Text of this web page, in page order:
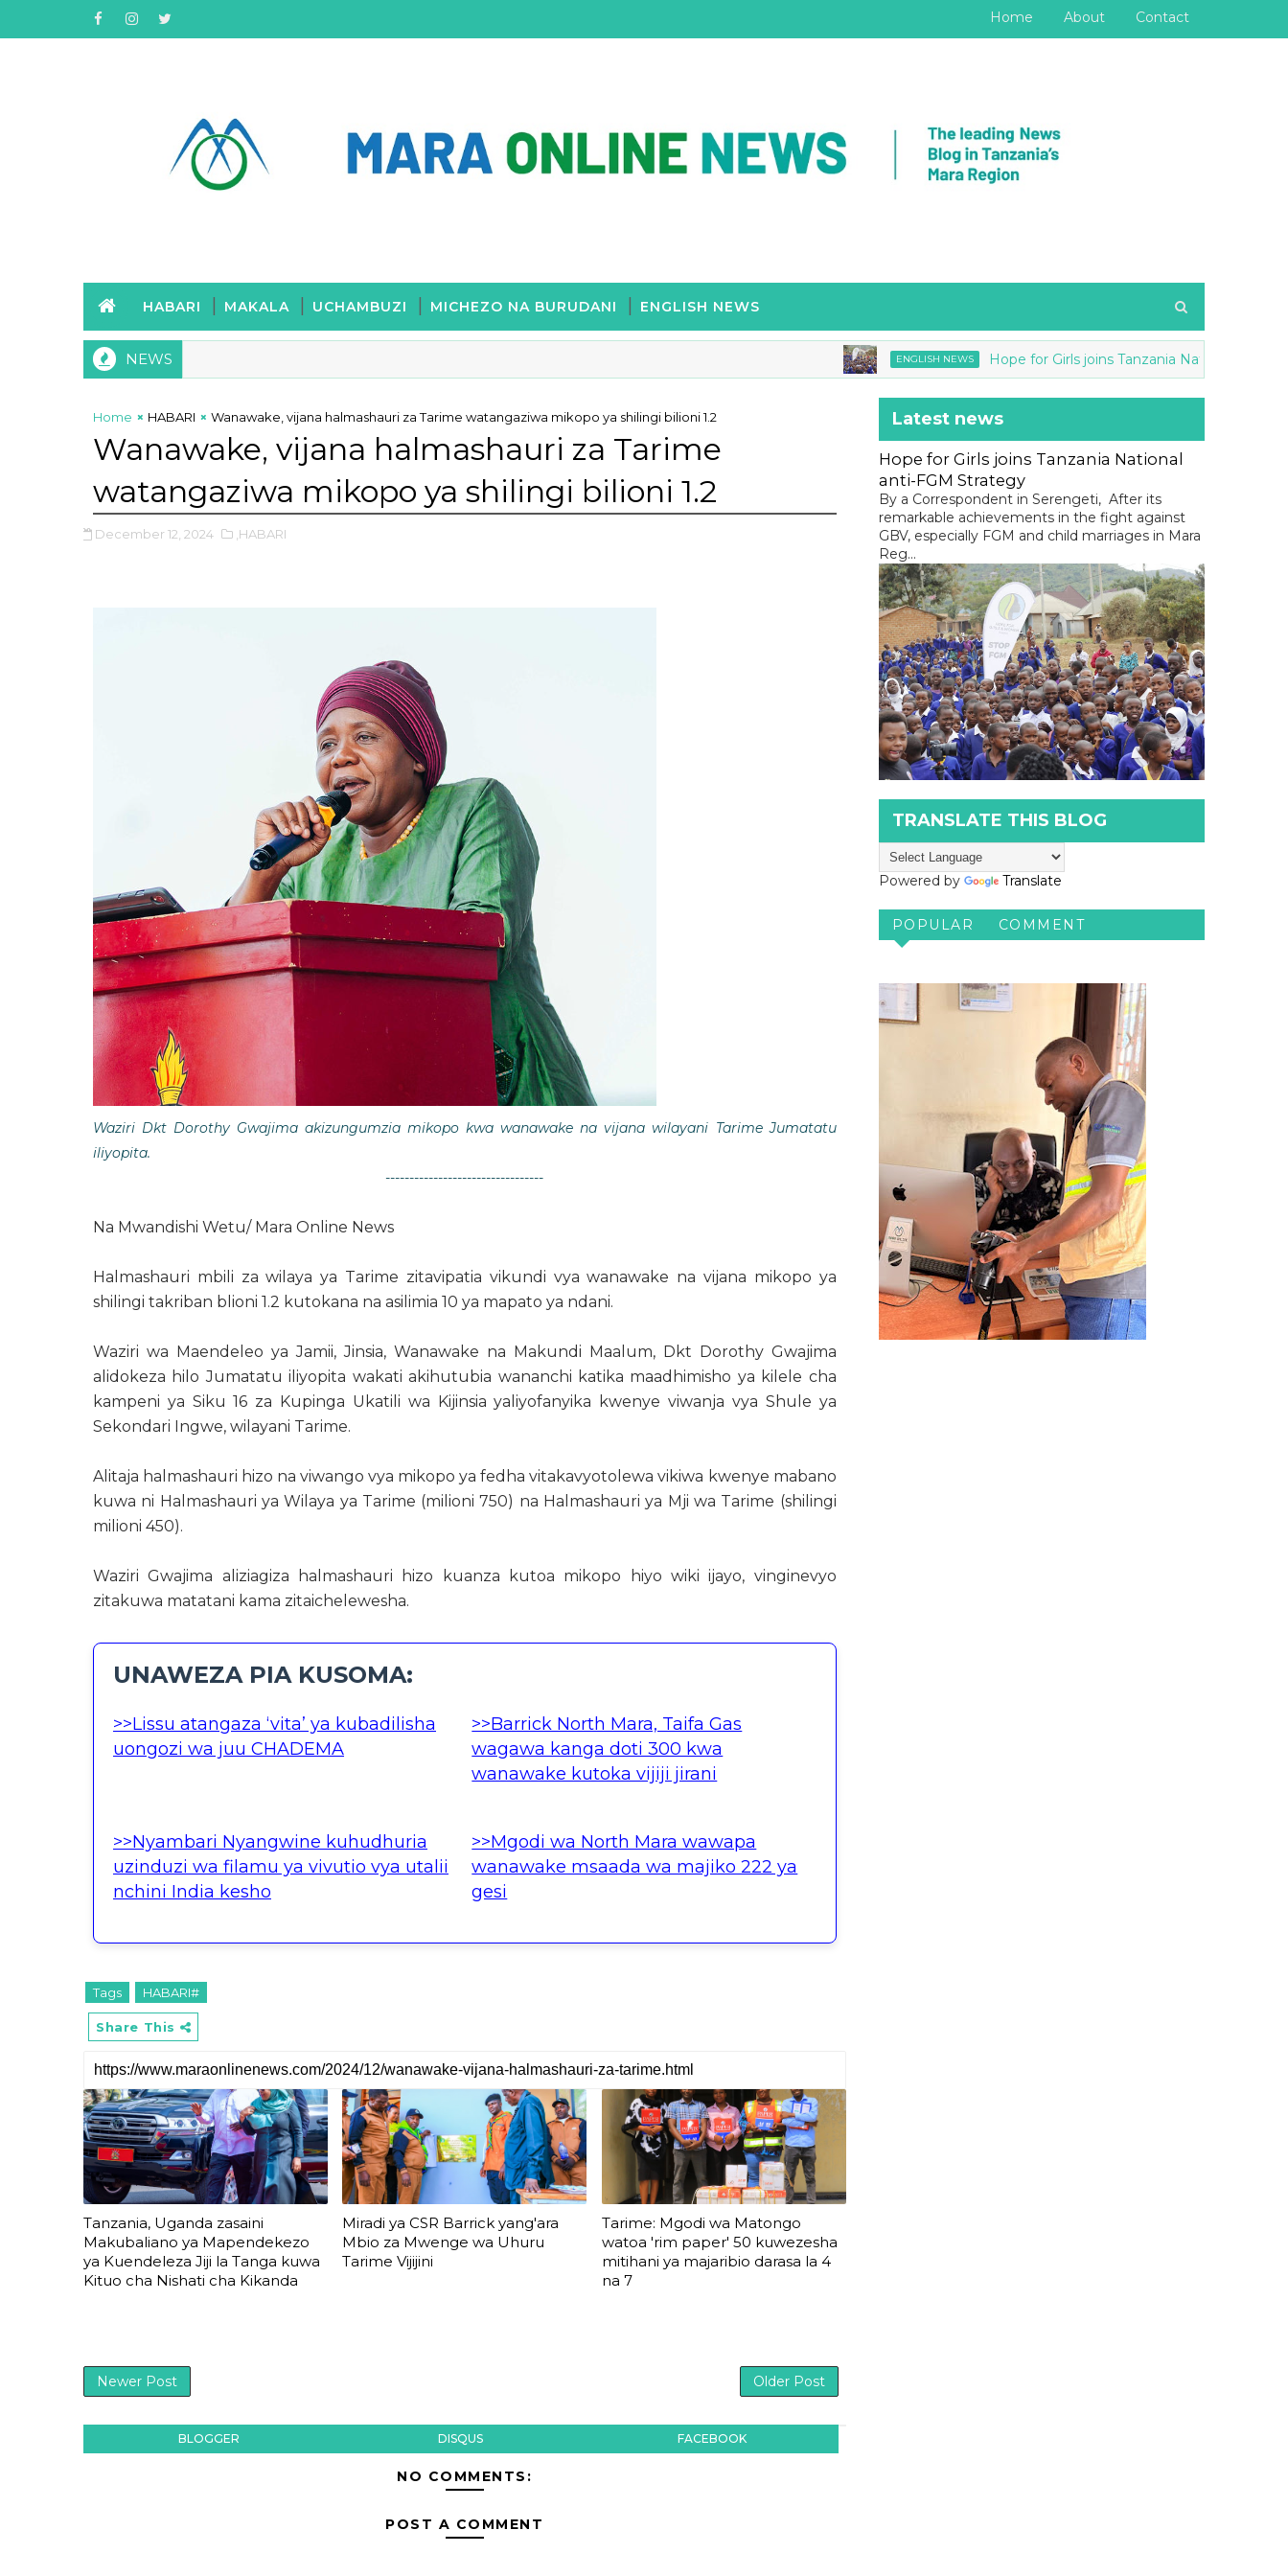
Home About Contact
HABARI MAKALA UCHAMBUZI MICHEZO NA BURUDANI ENGLISH NEWS
NEWS ENGLISH NEWS Hope for Girls joins Tanzania National anti-FGM
Home HABARI Wanawake, vijana halmashauri za Tarime watangaziwa mikopo ya shilingi bilioni 1.2
Wanawake, vijana halmashauri za Tarime
watangaziwa mikopo ya shilingi bilioni 1.2
December 12, 2024 ,HABARI
Waziri Dkt Dorothy Gwajima akizungumzia mikopo kwa wanawake na vijana wilayani Tarime Jumatatu
iliyopita.
---------------------------------
Na Mwandishi Wetu/ Mara Online News
Halmashauri mbili za wilaya ya Tarime zitavipatia vikundi vya wanawake na vijana mikopo ya
shilingi takriban blioni 1.2 kutokana na asilimia 10 ya mapato ya ndani.
Waziri wa Maendeleo ya Jamii, Jinsia, Wanawake na Makundi Maalum, Dkt Dorothy Gwajima
alidokeza hilo Jumatatu iliyopita wakati akihutubia wananchi katika maadhimisho ya kilele cha
kampeni ya Siku 16 za Kupinga Ukatili wa Kijinsia yaliyofanyika kwenye viwanja vya Shule ya
Sekondari Ingwe, wilayani Tarime.
Alitaja halmashauri hizo na viwango vya mikopo ya fedha vitakavyotolewa vikiwa kwenye mabano
kuwa ni Halmashauri ya Wilaya ya Tarime (milioni 750) na Halmashauri ya Mji wa Tarime (shilingi
milioni 450).
Waziri Gwajima aliziagiza halmashauri hizo kuanza kutoa mikopo hiyo wiki ijayo, vinginevyo
zitakuwa matatani kama zitaichelewesha.
UNAWEZA PIA KUSOMA:
>>Lissu atangaza ‘vita’ ya kubadilisha
uongozi wa juu CHADEMA
>>Barrick North Mara, Taifa Gas
wagawa kanga doti 300 kwa
wanawake kutoka vijiji jirani
>>Nyambari Nyangwine kuhudhuria
uzinduzi wa filamu ya vivutio vya utalii
nchini India kesho
>>Mgodi wa North Mara wawapa
wanawake msaada wa majiko 222 ya
gesi
Tags HABARI#
Share This
Tanzania, Uganda zasaini
Makubaliano ya Mapendekezo
ya Kuendeleza Jiji la Tanga kuwa
Kituo cha Nishati cha Kikanda
Miradi ya CSR Barrick yang'ara
Mbio za Mwenge wa Uhuru
Tarime Vijijini
Tarime: Mgodi wa Matongo
watoa 'rim paper' 50 kuwezesha
mitihani ya majaribio darasa la 4
na 7
Newer Post Older Post
BLOGGER DISQUS FACEBOOK
NO COMMENTS:
POST A COMMENT
Latest news
Hope for Girls joins Tanzania National
anti-FGM Strategy
By a Correspondent in Serengeti, After its
remarkable achievements in the fight against
GBV, especially FGM and child marriages in Mara
Reg...
TRANSLATE THIS BLOG
Powered by Translate
POPULAR COMMENT